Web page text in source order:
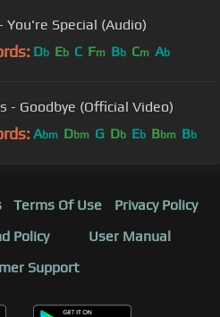
You're Special (Audio)
Db Eb C Fm Bb Cm Ab
- Goodbye (Official Video)
Abm Dbm G Db Eb Bbm Bb
Terms Of Use
Privacy Policy
Policy
User Manual
Support